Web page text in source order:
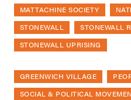
MATTACHINE SOCIETY
STONEWALL
STONEWALL
STONEWALL UPRISING
GREENWICH VILLAGE
SOCIAL & POLITICAL